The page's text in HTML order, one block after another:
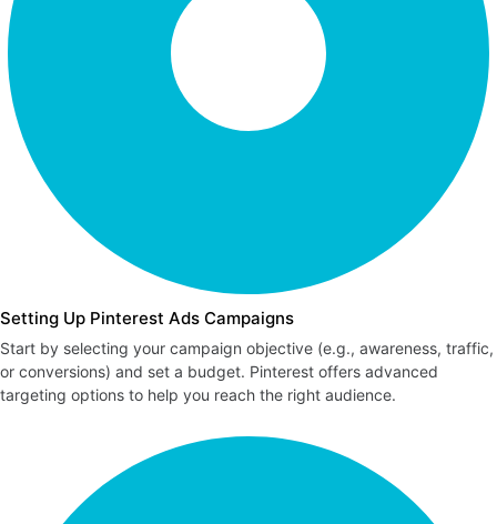
Setting Up Pinterest Ads Campaigns
Start by selecting your campaign objective (e.g., awareness, traffic,
or conversions) and set a budget. Pinterest offers advanced
targeting options to help you reach the right audience.